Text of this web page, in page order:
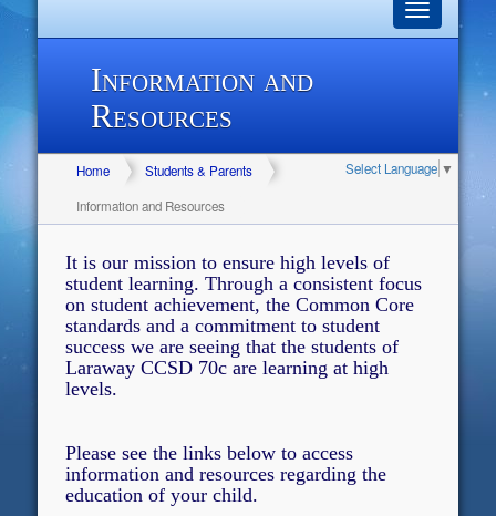
Toggle
navigation
Information and
Resources
Select Language ▼
Home
Students & Parents
Information and Resources
It is our mission to ensure high levels of
student learning. Through a consistent focus
on student achievement, the Common Core
standards and a commitment to student
success we are seeing that the students of
Laraway CCSD 70c are learning at high
levels.
Please see the links below to access
information and resources regarding the
education of your child.